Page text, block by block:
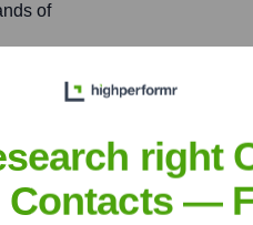
of
right
Contacts —